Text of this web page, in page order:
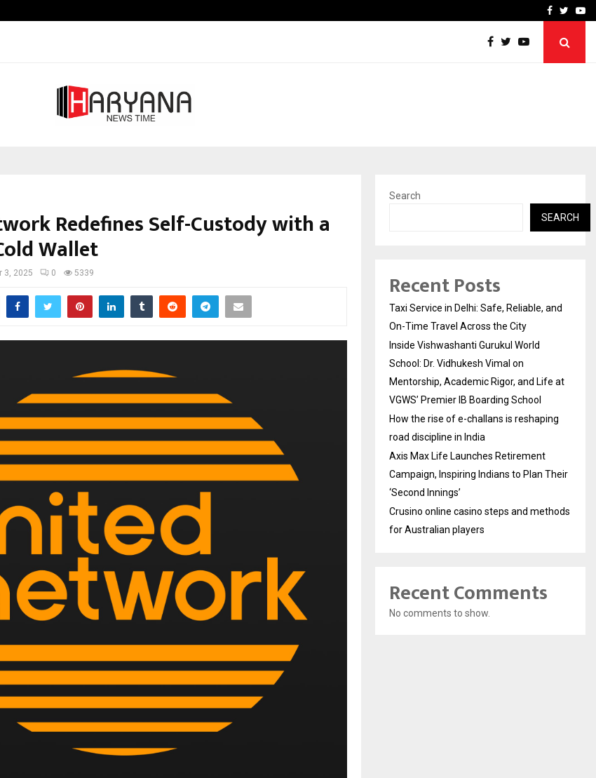
How the rise of e-Facebook
Redefines Self-Custody with a
Wallet
3, 2025 0 5339
Search
SEARCH
Recent Posts
Taxi Service in Delhi: Safe, Reliable, and
On-Time Travel Across the City
Inside Vishwashanti Gurukul World
School: Dr. Vidhukesh Vimal on
Mentorship, Academic Rigor, and Life at
VGWS’ Premier IB Boarding School
How the rise of e-challans is reshaping
road discipline in India
Axis Max Life Launches Retirement
Campaign, Inspiring Indians to Plan Their
‘Second Innings’
Crusino online casino steps and methods
for Australian players
Recent Comments
No comments to show.